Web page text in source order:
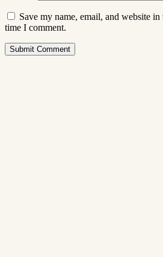
Save my name, email, and website
time I comment.
Submit Comment